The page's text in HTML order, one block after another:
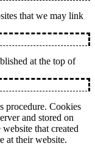
that we may link
at the top of
procedure. Cookies
and stored on
that created
at their website.